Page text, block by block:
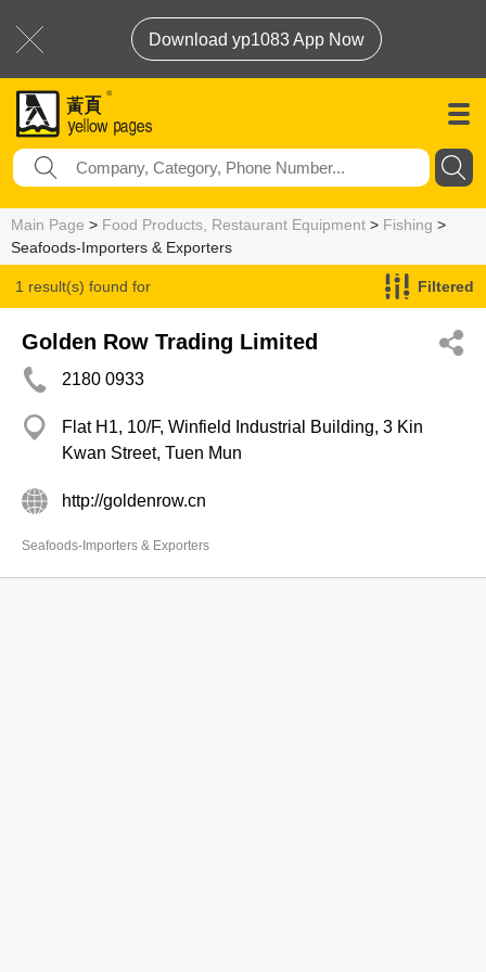
Download yp1083 App Now
Main Page > Food Products, Restaurant Equipment > Fishing >
Seafoods-Importers & Exporters
1 result(s) found for
Seafoods-Importers & Exporters
Filtered
Golden Row Trading Limited
2180 0933
Flat H1, 10/F, Winfield Industrial Building, 3 Kin
Kwan Street, Tuen Mun
http://goldenrow.cn
Seafoods-Importers & Exporters